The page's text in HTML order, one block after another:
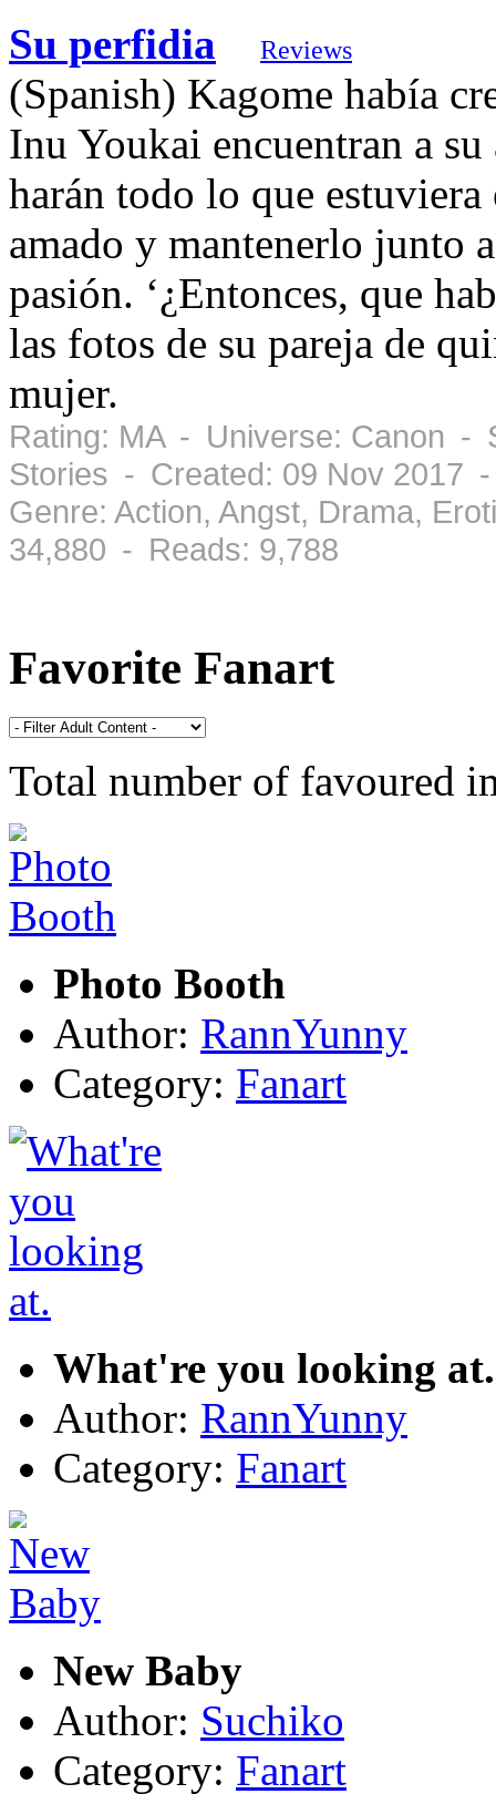
Su perfidia Reviews
(Spanish) Kagome había
Inu Youkai encuentran a
harán todo lo que estuviera
amado y mantenerlo junto
pasión. ‘¿Entonces, que
las fotos de su pareja de
mujer.
Rating: MA - Universe: Canon -
Stories - Created: 09 Nov 2017
Genre: Action, Angst, Drama,
34,880 - Reads: 9,788
Favorite Fanart
Total number of favoured
Photo Booth
Author: RannYunny
Category: Fanart
What're you looking at.
Author: RannYunny
Category: Fanart
New Baby
Author: Suchiko
Category: Fanart